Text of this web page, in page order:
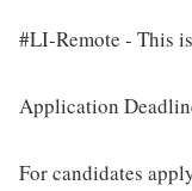
#LI-Remote - This
Application
For candidates